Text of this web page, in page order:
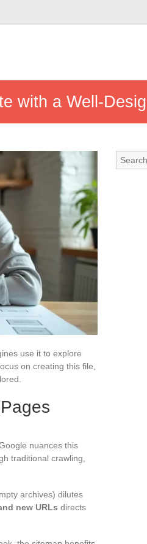
with a Well-
use it to explore
on creating this file,
nuances this
traditional crawling,
archives) dilutes
new URLs directs